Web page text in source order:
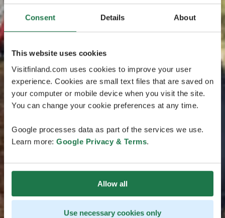
Consent Details About
This website uses cookies
Visitfinland.com uses cookies to improve your user
experience. Cookies are small text files that are saved on
your computer or mobile device when you visit the site.
You can change your cookie preferences at any time.
Google processes data as part of the services we use.
Learn more: Google Privacy & Terms.
Allow all
Use necessary cookies only